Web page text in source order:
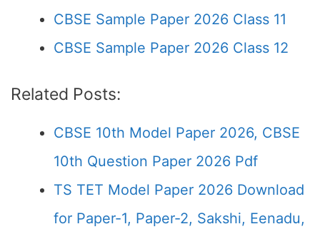
CBSE Sample Paper 2026 Class 11
CBSE Sample Paper 2026 Class 12
Related Posts:
CBSE 10th Model Paper 2026, CBSE
10th Question Paper 2026 Pdf
TS TET Model Paper 2026 Download
for Paper-1, Paper-2, Sakshi, Eenadu,